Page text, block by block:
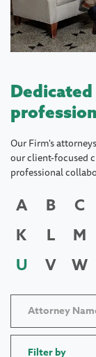
Our Firm's
our client-focused
professional
A B C
K
L M
U
V W
Filter by